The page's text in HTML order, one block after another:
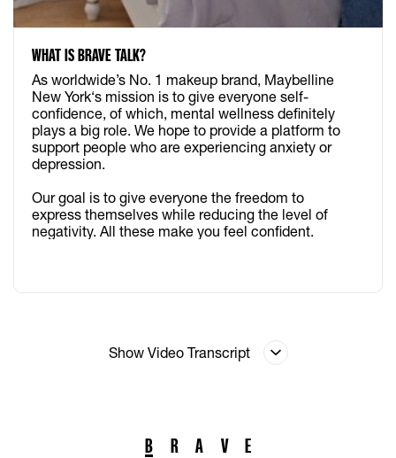
WHAT IS BRAVE TALK?
As worldwide’s No. 1 makeup brand, Maybelline
New York‘s mission is to give everyone self-
confidence, of which, mental wellness definitely
plays a big role. We hope to provide a platform to
support people who are experiencing anxiety or
depression.​ ​
Our goal is to give everyone the freedom to
express themselves while reducing the level of
negativity. All these make you feel confident.
Show Video Transcript
B R A V E